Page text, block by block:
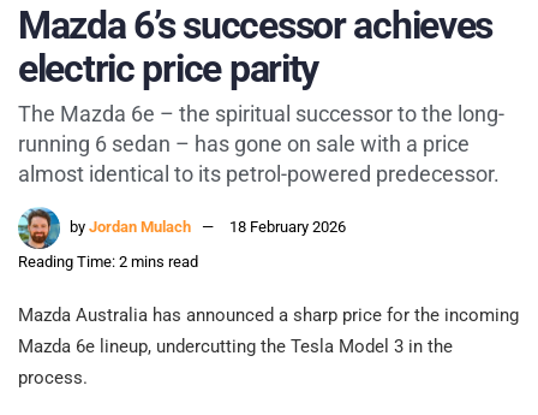
Mazda 6’s successor achieves
electric price parity
The Mazda 6e – the spiritual successor to the long-
running 6 sedan – has gone on sale with a price
almost identical to its petrol-powered predecessor.
by Jordan Mulach
18 February 2026
Reading Time: 2 mins read
Mazda Australia has announced a sharp price for the incoming
Mazda 6e lineup, undercutting the Tesla Model 3 in the
process.